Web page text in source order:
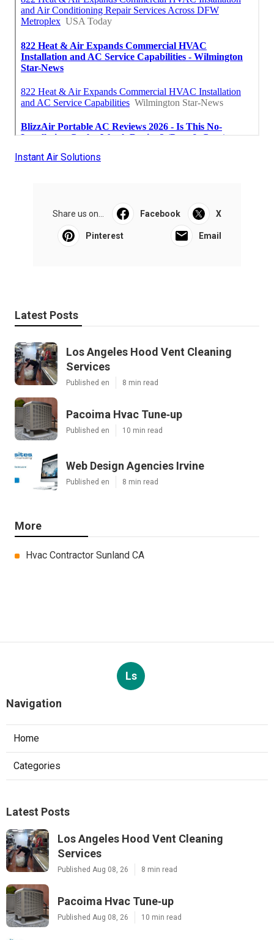
Instant Air Solutions
Share us on... Facebook X
Pinterest Email
Latest Posts
Los Angeles Hood Vent Cleaning
Services
Published en 8 min read
Pacoima Hvac Tune‑up
Published en 10 min read
Web Design Agencies Irvine
Published en 8 min read
More
Hvac Contractor Sunland CA
Ls
Navigation
Home
Categories
Latest Posts
Los Angeles Hood Vent Cleaning
Services
Published Aug 08, 26 8 min read
Pacoima Hvac Tune‑up
Published Aug 08, 26 10 min read